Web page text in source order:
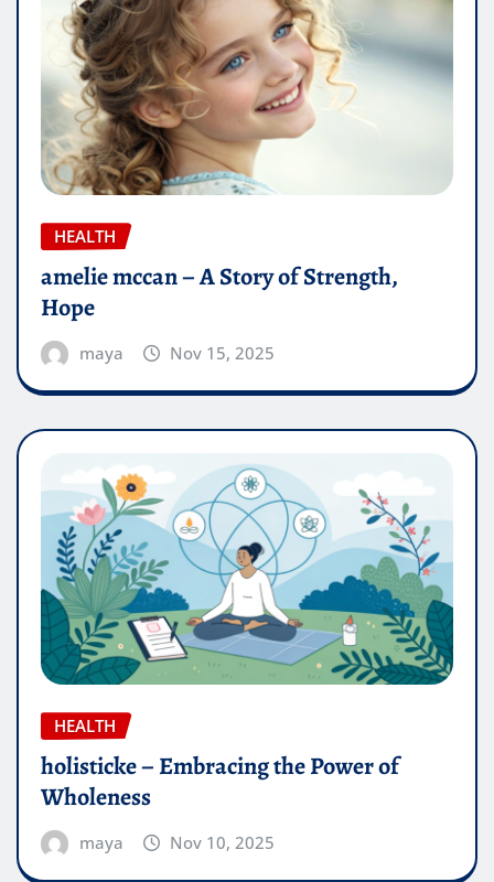
HEALTH
amelie mccan – A Story of Strength,
Hope
maya Nov 15, 2025
HEALTH
holisticke – Embracing the Power of
Wholeness
maya Nov 10, 2025